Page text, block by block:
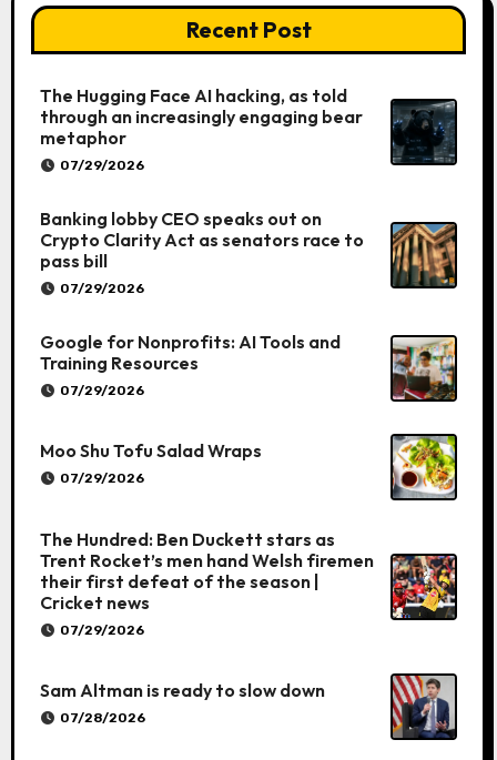
Recent Post
The Hugging Face AI hacking, as told
through an increasingly engaging bear
metaphor
07/29/2026
Banking lobby CEO speaks out on
Crypto Clarity Act as senators race to
pass bill
07/29/2026
Google for Nonprofits: AI Tools and
Training Resources
07/29/2026
Moo Shu Tofu Salad Wraps
07/29/2026
The Hundred: Ben Duckett stars as
Trent Rocket’s men hand Welsh firemen
their first defeat of the season |
Cricket news
07/29/2026
Sam Altman is ready to slow down
07/28/2026